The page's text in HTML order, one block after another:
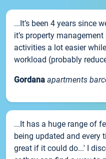
...It’s been 4 years since
it’s property
activities a lot easier
workload (probably
Gordana apartments
...It has a huge range of
being updated and every
great if it could do...' I